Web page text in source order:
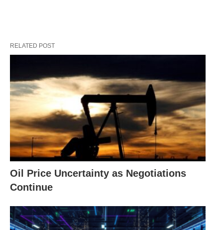
RELATED POST
Oil Price Uncertainty as Negotiations
Continue